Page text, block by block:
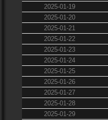
2025-01-19
2025-01-20
2025-01-21
2025-01-22
2025-01-23
2025-01-24
2025-01-25
2025-01-26
2025-01-27
2025-01-28
2025-01-29